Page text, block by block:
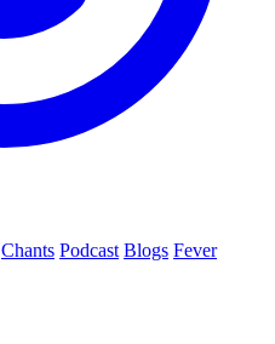
Chants Podcast Blogs Fever